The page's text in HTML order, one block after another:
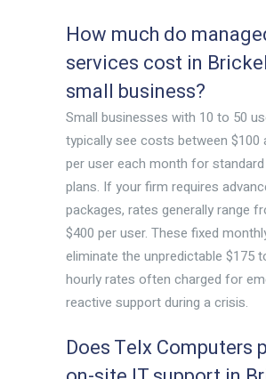
How much do
services cost in
small business?
Small businesses with 10 to 50
typically see costs between $100
per user each month for
plans. If your firm requires
packages, rates generally range
$400 per user. These fixed
eliminate the unpredictable $175
hourly rates often charged for
reactive support during a crisis.
Does Telx Computers